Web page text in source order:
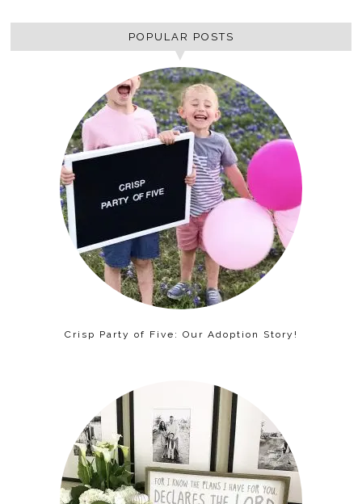
POPULAR POSTS
Crisp Party of Five: Our Adoption Story!